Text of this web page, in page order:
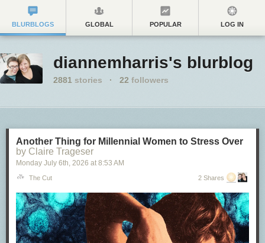
BLURBLOGS GLOBAL POPULAR LOG IN
diannemharris's blurblog
2881 stories · 22 followers
Another Thing for Millennial Women to Stress Over
by Claire Trageser
Monday July 6th, 2026 at 8:53 AM
The Cut 2 Shares